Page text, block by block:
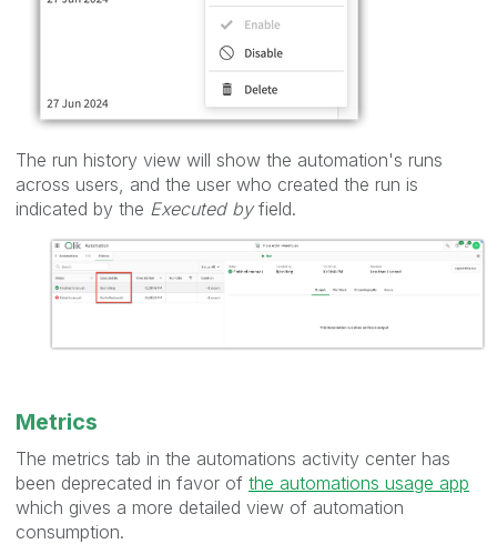
The run history view will show the automation's runs
across users, and the user who created the run is
indicated by the Executed byfield.
Metrics
The metrics tab in the automations activity center has
been deprecated in favor of the automations usage app
which gives a more detailed view of automation
consumption.